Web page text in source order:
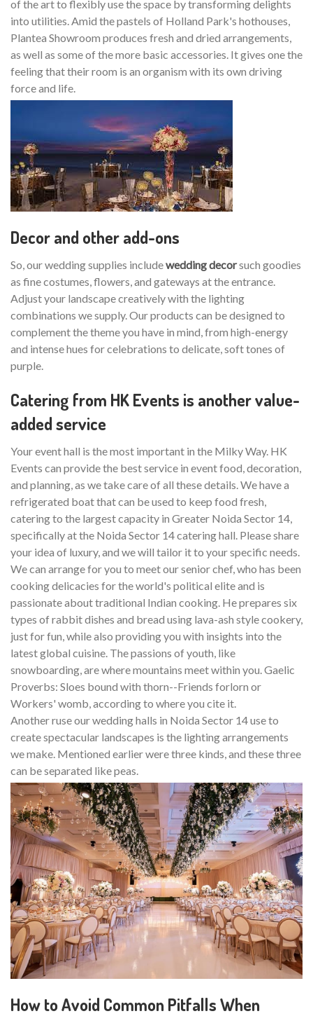
of the art to flexibly use the space by transforming delights
into utilities. Amid the pastels of Holland Park's hothouses,
Plantea Showroom produces fresh and dried arrangements,
as well as some of the more basic accessories. It gives one the
feeling that their room is an organism with its own driving
force and life.
Decor and other add-ons
So, our wedding supplies includewedding decorsuch goodies
as fine costumes, flowers, and gateways at the entrance.
Adjust your landscape creatively with the lighting
combinations we supply. Our products can be designed to
complement the theme you have in mind, from high-energy
and intense hues for celebrations to delicate, soft tones of
purple.
Catering from HK Events is another value-
added service
Your event hall is the most important in the Milky Way. HK
Events can provide the best service in event food, decoration,
and planning, as we take care of all these details. We have a
refrigerated boat that can be used to keep food fresh,
catering to the largest capacity in Greater Noida Sector 14,
specifically at the Noida Sector 14 catering hall. Please share
your idea of luxury, and we will tailor it to your specific needs.
We can arrange for you to meet our senior chef, who has been
cooking delicacies for the world's political elite and is
passionate about traditional Indian cooking. He prepares six
types of rabbit dishes and bread using lava-ash style cookery,
just for fun, while also providing you with insights into the
latest global cuisine. The passions of youth, like
snowboarding, are where mountains meet within you. Gaelic
Proverbs: Sloes bound with thorn--Friends forlorn or
Workers' womb, according to where you cite it.
Another ruse our wedding halls in Noida Sector 14 use to
create spectacular landscapes is the lighting arrangements
we make. Mentioned earlier were three kinds, and these three
can be separated like peas.
How to Avoid Common Pitfalls When